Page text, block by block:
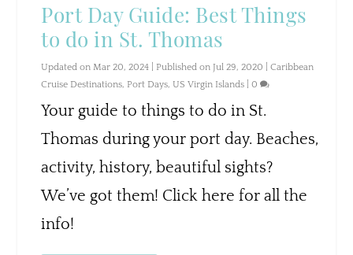
Port Day Guide: Best Things
to do in St. Thomas
Updated on Mar 20, 2024 | Published on Jul 29, 2020 |Caribbean
Cruise Destinations, Port Days,US Virgin Islands |0
Your guide to things to do in St.
Thomas during your port day. Beaches,
activity, history, beautiful sights?
We’ve got them! Click here for all the
info!